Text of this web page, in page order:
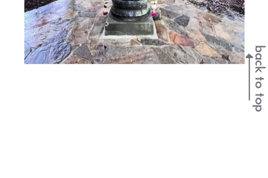
back to top